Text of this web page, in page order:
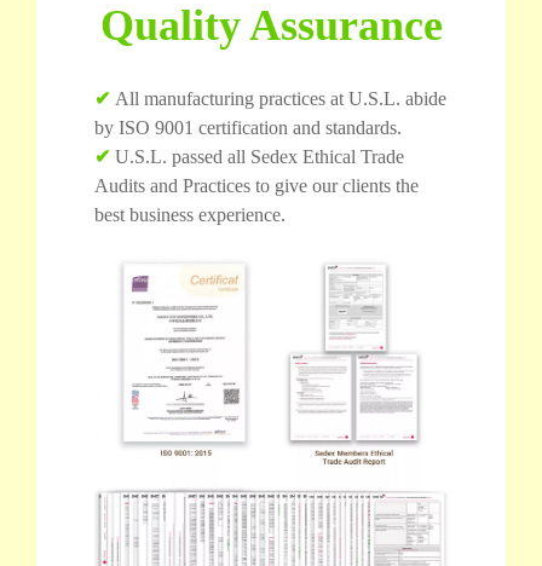
Quality Assurance
✔ All manufacturing practices at U.S.L. abide
by ISO 9001 certification and standards.
✔ U.S.L. passed all Sedex Ethical Trade
Audits and Practices to give our clients the
best business experience.